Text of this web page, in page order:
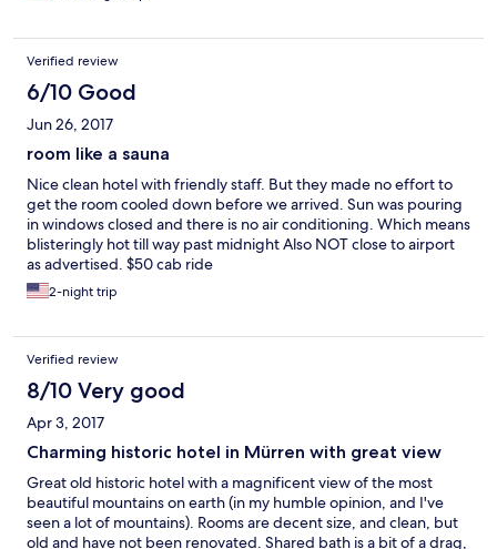
Verified review
6/10 Good
Jun 26, 2017
room like a sauna
Nice clean hotel with friendly staff. But they made no effort to
get the room cooled down before we arrived. Sun was pouring
in windows closed and there is no air conditioning. Which means
blisteringly hot till way past midnight Also NOT close to airport
as advertised. $50 cab ride
2-night trip
Verified review
8/10 Very good
Apr 3, 2017
Charming historic hotel in Mürren with great view
Great old historic hotel with a magnificent view of the most
beautiful mountains on earth (in my humble opinion, and I've
seen a lot of mountains). Rooms are decent size, and clean, but
old and have not been renovated. Shared bath is a bit of a drag,